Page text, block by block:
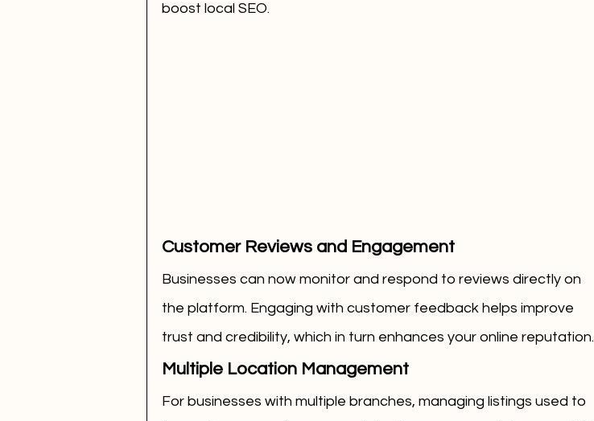
boost local SEO.
Customer Reviews and Engagement
Businesses can now monitor and respond to reviews directly on
the platform. Engaging with customer feedback helps improve
trust and credibility, which in turn enhances your online reputation.
Multiple Location Management
For businesses with multiple branches, managing listings used to